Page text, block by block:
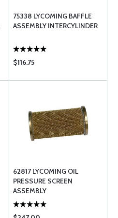
75338 LYCOMING BAFFLE
ASSEMBLY INTERCYLINDER
$116.75
62817 LYCOMING OIL
PRESSURE SCREEN
ASSEMBLY